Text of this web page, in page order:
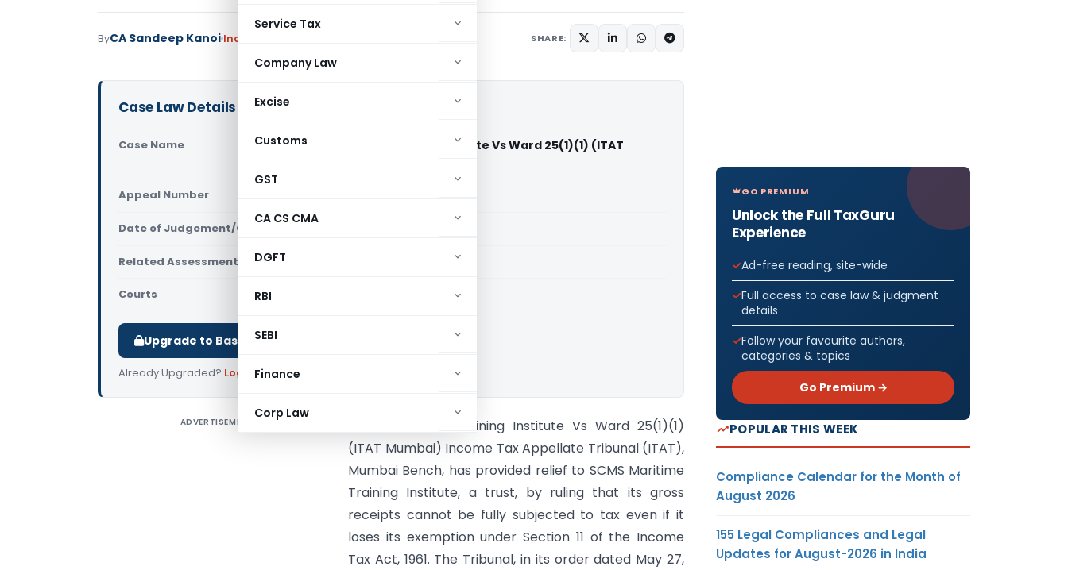
Service Tax
Company Law
Excise
Customs
GST
CA CS CMA
DGFT
RBI
SEBI
Finance
Corp Law
ByCA Sandeep Kanoi Income Tax SHARE:
Case Law Details
Case Name
SCMS Maritime Training Institute Vs Ward 25(1)(1) (ITAT
Appeal Number
Date of Judgement/Order
Related Assessment Year
Courts
Upgrade to Basic or Premium to download.
Already Upgraded? Log in.
ADVERTISEMENT
SCMS Maritime Training Institute Vs Ward 25(1)(1)
(ITAT Mumbai) Income Tax Appellate Tribunal (ITAT),
Mumbai Bench, has provided relief to SCMS Maritime
Training Institute, a trust, by ruling that its gross
receipts cannot be fully subjected to tax even if it
loses its exemption under Section 11 of the Income
Tax Act, 1961. The Tribunal, in its order dated May 27,
GO PREMIUM
Unlock the Full TaxGuru
Experience
Ad-free reading, site-wide
Full access to case law & judgment
details
Follow your favourite authors,
categories & topics
Go Premium →
POPULAR THIS WEEK
Compliance Calendar for the Month of
August 2026
155 Legal Compliances and Legal
Updates for August-2026 in India